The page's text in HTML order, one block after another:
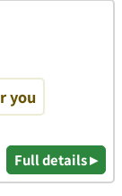
you
Full details ▸